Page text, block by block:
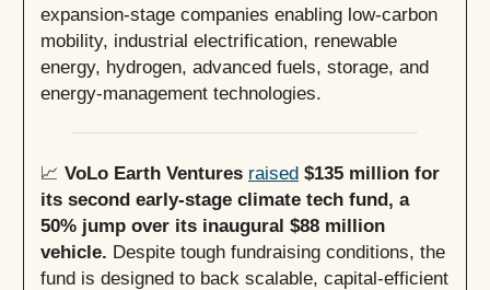
expansion-stage companies enabling low-carbon
mobility, industrial electrification, renewable
energy, hydrogen, advanced fuels, storage, and
energy-management technologies.
📈 VoLo Earth Ventures raised $135 million for
its second early-stage climate tech fund, a
50% jump over its inaugural $88 million
vehicle. Despite tough fundraising conditions, the
fund is designed to back scalable, capital-efficient